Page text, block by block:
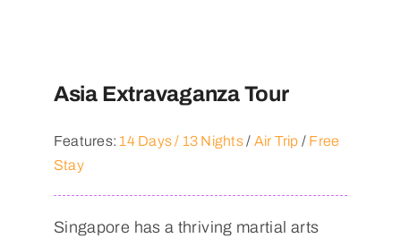
Asia Extravaganza Tour
Features:14 Days / 13 Nights/ Air Trip / Free
Stay
Singapore has a thriving martial arts